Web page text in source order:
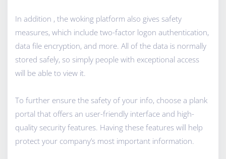
In addition , the woking platform also gives safety
measures, which include two-factor logon authentication,
data file encryption, and more. All of the data is normally
stored safely, so simply people with exceptional access
will be able to view it.
To further ensure the safety of your info, choose a plank
portal that offers an user-friendly interface and high-
quality security features. Having these features will help
protect your company’s most important information.